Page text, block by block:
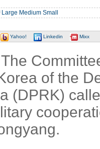
Large Medium Small
Yahoo! Linkedin Mixx
of the
(DPRK)